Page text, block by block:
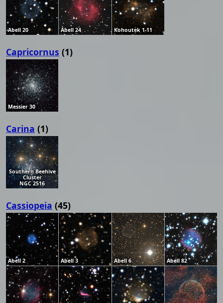
Abell 20 Abell 24 Kohoutek 1-11
Capricornus (1)
Messier 30
Carina (1)
Southern Beehive
Cluster
NGC 2516
Cassiopeia (45)
Abell 2 Abell 3 Abell 6 Abell 82